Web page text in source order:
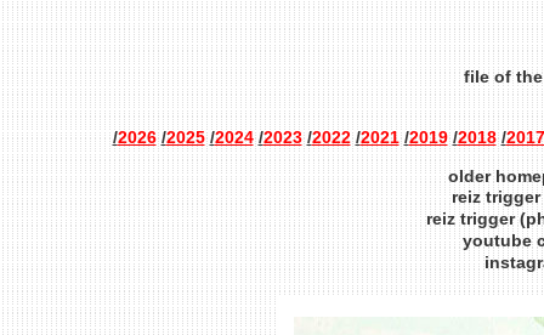
file of
/2026 /2025 /2024 /2023 /2022 /2021 /2019 /2018 /2017
older
reiz
reiz trigger
youtube